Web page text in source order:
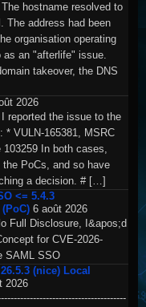
hostname resolved to
The address had been
organisation operating
as an "afterlife" issue.
takeover, the DNS
2026
reported the issue to the
* VULN-165381, MSRC
103259 In both cases,
PoCs, and so have
a decision. # […]
<= 5.4.3
6 août 2026
Full Disclosure, I&apos;d
for CVE-2026-
SAML SSO
(nice) Local
2026